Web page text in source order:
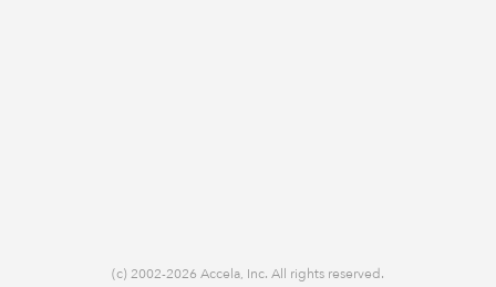
(c) 2002-2026 Accela, Inc. All rights reserved.